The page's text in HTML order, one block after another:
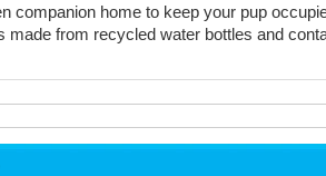
companion home to keep your pup
made from recycled water bottles and